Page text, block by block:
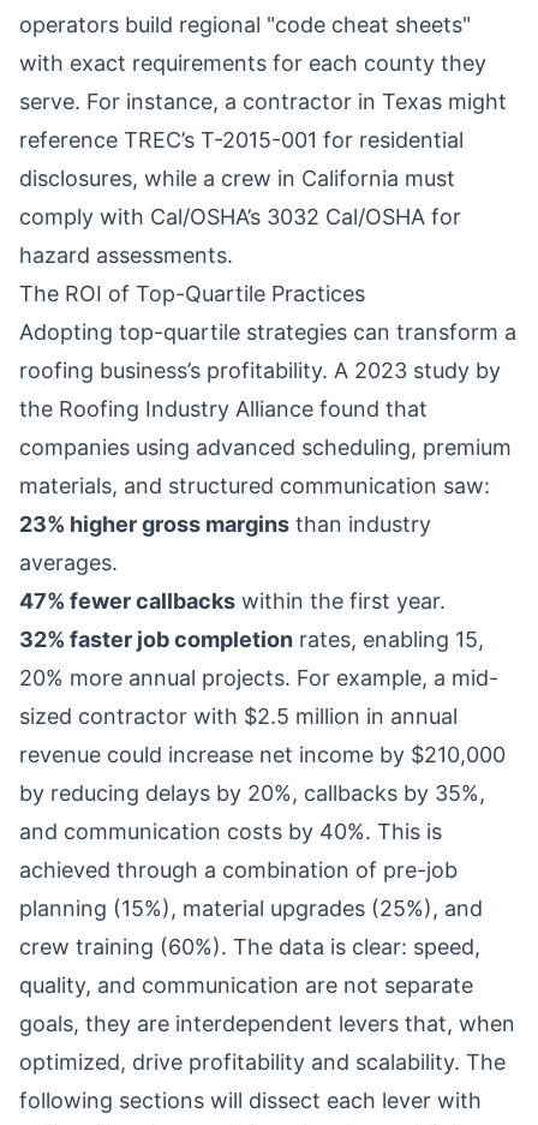
operators build regional "code cheat sheets"
with exact requirements for each county they
serve. For instance, a contractor in Texas might
reference TREC’s T-2015-001 for residential
disclosures, while a crew in California must
comply with Cal/OSHA’s 3032 Cal/OSHA for
hazard assessments.
The ROI of Top-Quartile Practices
Adopting top-quartile strategies can transform a
roofing business’s profitability. A 2023 study by
the Roofing Industry Alliance found that
companies using advanced scheduling, premium
materials, and structured communication saw:
23% higher gross margins than industry
averages.
47% fewer callbacks within the first year.
32% faster job completion rates, enabling 15,
20% more annual projects. For example, a mid-
sized contractor with $2.5 million in annual
revenue could increase net income by $210,000
by reducing delays by 20%, callbacks by 35%,
and communication costs by 40%. This is
achieved through a combination of pre-job
planning (15%), material upgrades (25%), and
crew training (60%). The data is clear: speed,
quality, and communication are not separate
goals, they are interdependent levers that, when
optimized, drive profitability and scalability. The
following sections will dissect each lever with